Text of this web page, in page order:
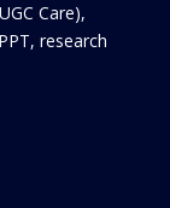
Care),
research